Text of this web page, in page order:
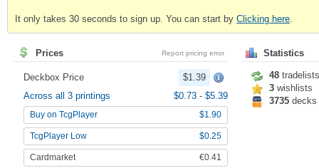
It only takes 30 seconds to sign up. You can start by Clicking here.
Prices Report pricing error
Deckbox Price
$1.39
Across all 3 printings
$0.73 - $5.39
Buy on TcgPlayer $1.90
TcgPlayer Low $0.25
Cardmarket €0.41
Statistics
48 tradelists
3 wishlists
3735 decks